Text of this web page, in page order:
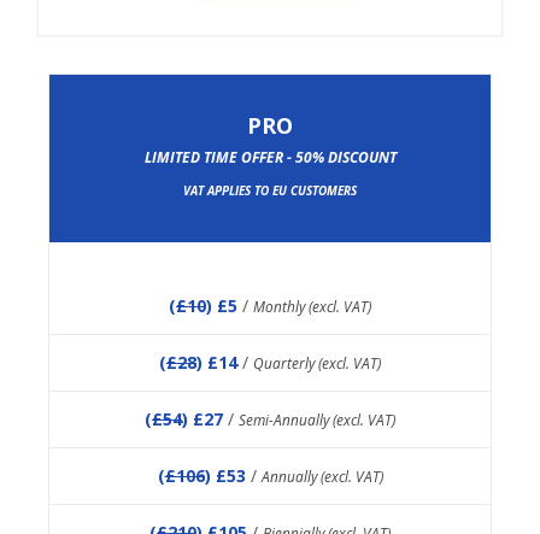
PRO
LIMITED TIME OFFER - 50% DISCOUNT
VAT APPLIES TO EU CUSTOMERS
(£10) £5 / Monthly (excl. VAT)
(£28) £14/ Quarterly (excl. VAT)
(£54) £27 / Semi-Annually (excl. VAT)
(£106) £53 /Annually (excl. VAT)